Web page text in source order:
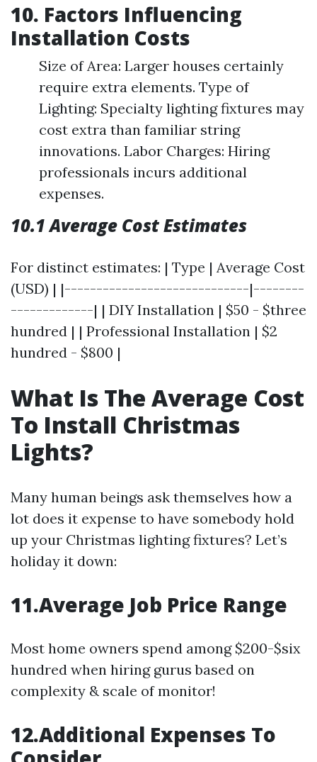
10. Factors Influencing
Installation Costs
Size of Area: Larger houses certainly
require extra elements. Type of
Lighting: Specialty lighting fixtures may
cost extra than familiar string
innovations. Labor Charges: Hiring
professionals incurs additional
expenses.
10.1 Average Cost Estimates
For distinct estimates: | Type | Average Cost
(USD) | |-----------------------------|--------
-------------| | DIY Installation | $50 - $three
hundred | | Professional Installation | $2
hundred - $800 |
What Is The Average Cost
To Install Christmas
Lights?
Many human beings ask themselves how a
lot does it expense to have somebody hold
up your Christmas lighting fixtures? Let’s
holiday it down:
11.Average Job Price Range
Most home owners spend among $200-$six
hundred when hiring gurus based on
complexity & scale of monitor!
12.Additional Expenses To